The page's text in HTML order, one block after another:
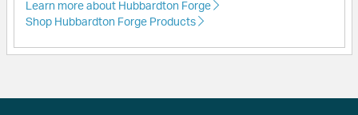
Learn more about Hubbardton Forge
Shop Hubbardton Forge Products